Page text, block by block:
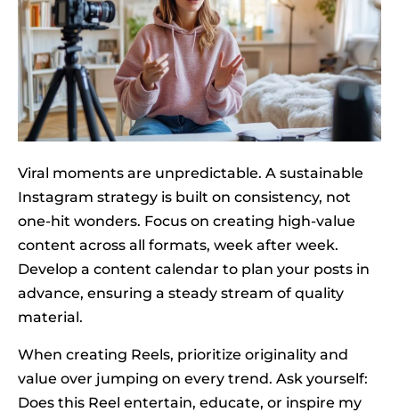
Viral moments are unpredictable. A sustainable
Instagram strategy is built on consistency, not
one-hit wonders. Focus on creating high-value
content across all formats, week after week.
Develop a content calendar to plan your posts in
advance, ensuring a steady stream of quality
material.
When creating Reels, prioritize originality and
value over jumping on every trend. Ask yourself:
Does this Reel entertain, educate, or inspire my